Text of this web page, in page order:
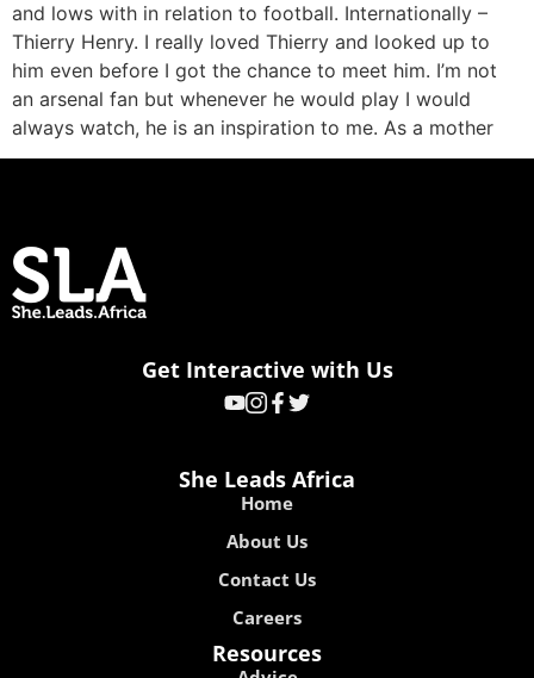
and lows with in relation to football. Internationally –
Thierry Henry. I really loved Thierry and looked up to
him even before I got the chance to meet him. I’m not
an arsenal fan but whenever he would play I would
always watch, he is an inspiration to me. As a mother
Get Interactive with Us
She Leads Africa
Home
About Us
Contact Us
Careers
Resources